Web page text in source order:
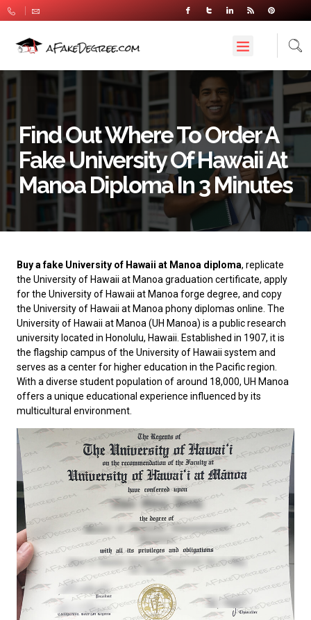
Find Out Where To Order A
Fake University Of Hawaii At
Manoa Diploma In 3 Minutes
Buy a fake University of Hawaii at Manoa diploma, replicate
the University of Hawaii at Manoa graduation certificate, apply
for the University of Hawaii at Manoa forge degree, and copy
the University of Hawaii at Manoa phony diplomas online. The
University of Hawaii at Manoa (UH Manoa) is a public research
university located in Honolulu, Hawaii. Established in 1907, it is
the flagship campus of the University of Hawaii system and
serves as a center for higher education in the Pacific region.
With a diverse student population of around 18,000, UH Manoa
offers a unique educational experience influenced by its
multicultural environment.